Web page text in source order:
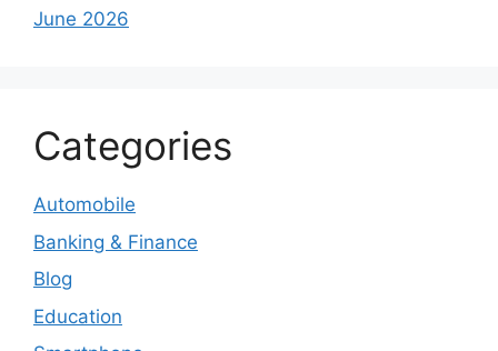
June 2026
Categories
Automobile
Banking & Finance
Blog
Education